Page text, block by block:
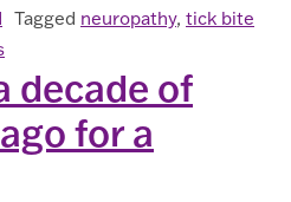
Tagged neuropathy, tick bite
decade of
for a